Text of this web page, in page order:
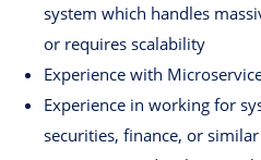
system which handles
or requires scalability
Experience with
Experience in working for
securities, finance, or